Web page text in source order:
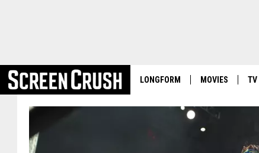
LONGFORM MOVIES TV